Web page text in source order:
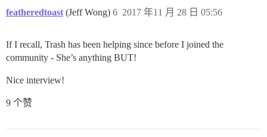
featheredtoast (Jeff Wong) 2017 年11 月 28 日 05:56
6
If I recall, Trash has been helping since before I joined the
community - She’s anything BUT!
Nice interview!
9 个赞